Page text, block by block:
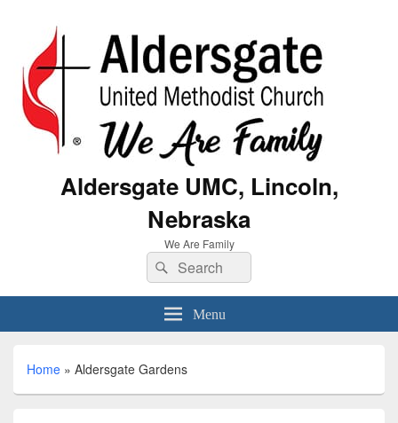
Aldersgate UMC, Lincoln,
Nebraska
We Are Family
Menu
Home » Aldersgate Gardens